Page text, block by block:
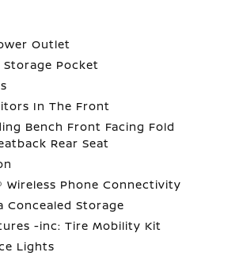
Outlet
Storage Pocket
In The Front
Bench Front Facing Fold
Rear Seat
Wireless Phone Connectivity
Concealed Storage
-inc: Tire Mobility Kit
Lights